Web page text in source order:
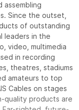
assembling
Since the outset,
of outstanding
leaders in the
video, multimedia
in recording
theatres, stadiums
amateurs to top
Cables on stages
quality products are